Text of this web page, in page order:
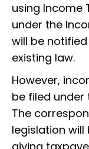
using Income
under the
will be
existing law.
However,
be filed under
The
legislation will